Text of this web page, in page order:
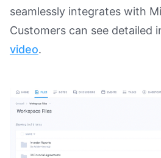
seamlessly integrates with
Customers can see detailed
video.